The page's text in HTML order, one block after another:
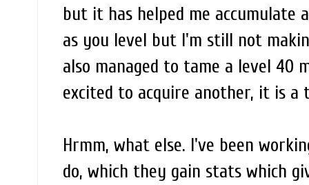
but it has helped me
as you level but I'm still not
also managed to tame a level 40
excited to acquire another, it is a
Hrmm, what else. I've been
do, which they gain stats which